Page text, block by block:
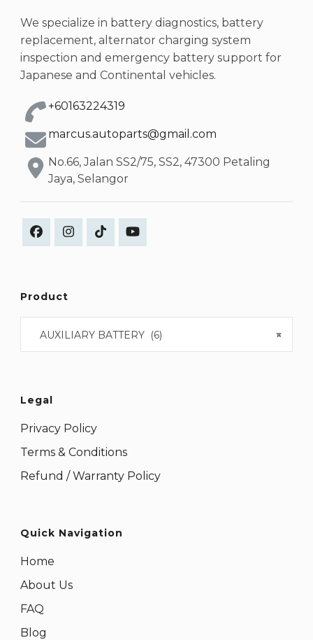
We specialize in battery diagnostics, battery
replacement, alternator charging system
inspection and emergency battery support for
Japanese and Continental vehicles.
+60163224319
marcus.autoparts@gmail.com
No.66, Jalan SS2/75, SS2, 47300 Petaling
Jaya, Selangor
Product
×
AUXILIARY BATTERY (6)
Legal
Privacy Policy
Terms & Conditions
Refund / Warranty Policy
Quick Navigation
Home
About Us
FAQ
Blog